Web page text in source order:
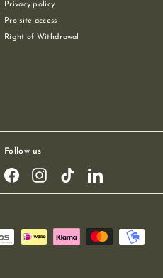
Privacy policy
Pro site access
Right of Withdrawal
Follow us
FacebookInstagramTikTok LinkedIn